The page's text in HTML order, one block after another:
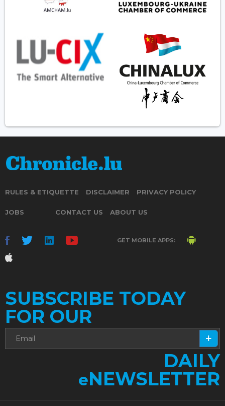
RULES & ETIQUETTE DISCLAIMER PRIVACY POLICY
JOBS CONTACT US ABOUT US
GET MOBILE APPS:
SUBSCRIBE TODAY
FOR OUR
DAILY
eNEWSLETTER